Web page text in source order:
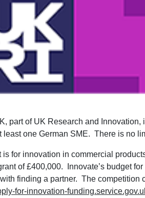
part of UK Research and
least one German SME. There is no
is for innovation in commercial
of £400,000. Innovate’s budget
finding a partner. The competition
for-innovation-